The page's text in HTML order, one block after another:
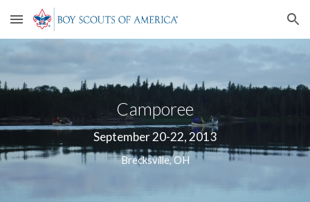
Skip to main content Skip to navigation
Camporee
September 20-22, 2013
Brecksville, OH